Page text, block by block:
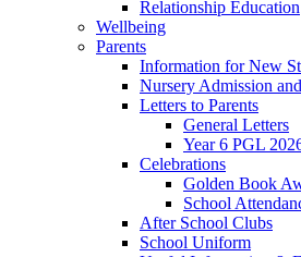
Relationship Education
Wellbeing
Parents
Information for New
Nursery Admission
Letters to Parents
General Letters
Year 6 PGL
Celebrations
Golden Book
School
After School Clubs
School Uniform